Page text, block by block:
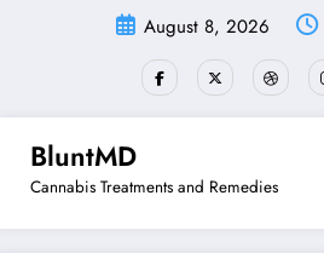
August 8, 2026
BluntMD
Cannabis Treatments and Remedies